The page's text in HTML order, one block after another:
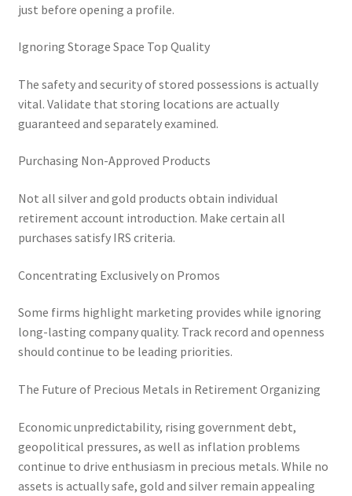
just before opening a profile.
Ignoring Storage Space Top Quality
The safety and security of stored possessions is actually
vital. Validate that storing locations are actually
guaranteed and separately examined.
Purchasing Non-Approved Products
Not all silver and gold products obtain individual
retirement account introduction. Make certain all
purchases satisfy IRS criteria.
Concentrating Exclusively on Promos
Some firms highlight marketing provides while ignoring
long-lasting company quality. Track record and openness
should continue to be leading priorities.
The Future of Precious Metals in Retirement Organizing
Economic unpredictability, rising government debt,
geopolitical pressures, as well as inflation problems
continue to drive enthusiasm in precious metals. While no
assets is actually safe, gold and silver remain appealing